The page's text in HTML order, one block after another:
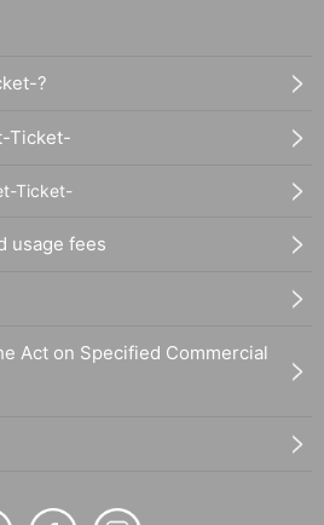
?
Ticket-
Ticket-
usage fees
Act on Specified Commercial